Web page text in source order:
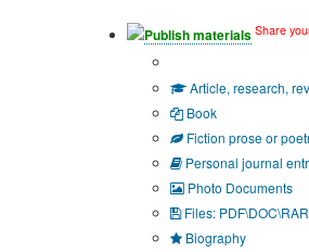
Publish materials Share
Article, research,
Book
Fiction prose or
Personal journal
Photo Documents
Files:
Biography